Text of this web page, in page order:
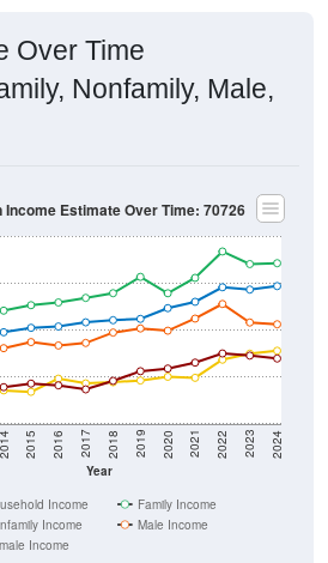
Over Time
Nonfamily, Male,
Year
2014 2015 2016 2017 2018 2019 2020 2021 2022 2023 2024
Income Estimate Over Time: 70726
Income
Family Income
Income
Male Income
Income